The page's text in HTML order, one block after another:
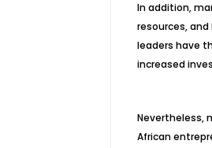
In addition,
resources,
leaders have
increased
Nevertheless,
African